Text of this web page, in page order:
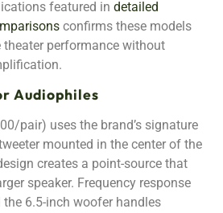
featured in detailed
confirms these models
performance without
Audiophiles
pair) uses the brand’s signature
mounted in the center of the
creates a point-source that
speaker. Frequency response
6.5-inch woofer handles